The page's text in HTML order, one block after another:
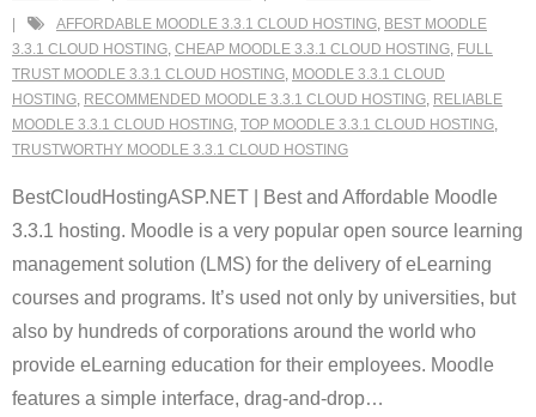
AFFORDABLE MOODLE 3.3.1 CLOUD HOSTING, BEST MOODLE
3.3.1 CLOUD HOSTING, CHEAP MOODLE 3.3.1 CLOUD HOSTING, FULL
TRUST MOODLE 3.3.1 CLOUD HOSTING, MOODLE 3.3.1 CLOUD
HOSTING, RECOMMENDED MOODLE 3.3.1 CLOUD HOSTING, RELIABLE
MOODLE 3.3.1 CLOUD HOSTING, TOP MOODLE 3.3.1 CLOUD HOSTING,
TRUSTWORTHY MOODLE 3.3.1 CLOUD HOSTING
BestCloudHostingASP.NET | Best and Affordable Moodle
3.3.1 hosting. Moodle is a very popular open source learning
management solution (LMS) for the delivery of eLearning
courses and programs. It’s used not only by universities, but
also by hundreds of corporations around the world who
provide eLearning education for their employees. Moodle
features a simple interface, drag-and-drop…